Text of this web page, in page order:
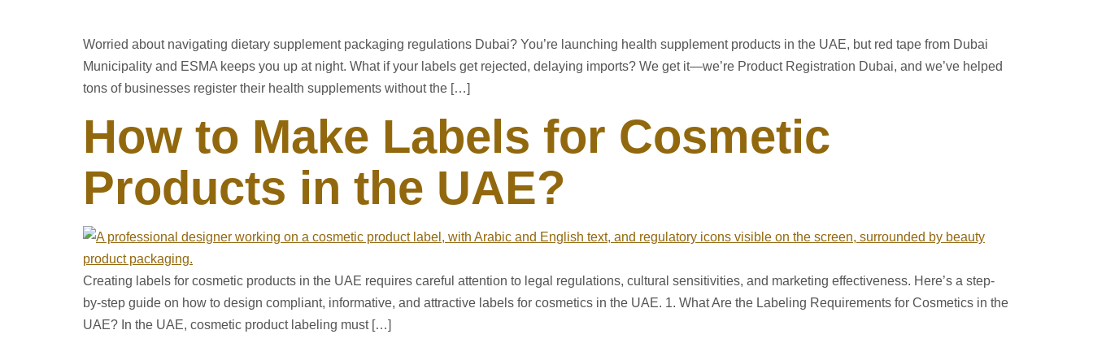
Worried about navigating dietary supplement packaging regulations Dubai? You’re launching health supplement products in the UAE, but red tape from Dubai
Municipality and ESMA keeps you up at night. What if your labels get rejected, delaying imports? We get it—we’re Product Registration Dubai, and we’ve helped
tons of businesses register their health supplements without the […]
How to Make Labels for Cosmetic
Products in the UAE?
Creating labels for cosmetic products in the UAE requires careful attention to legal regulations, cultural sensitivities, and marketing effectiveness. Here’s a step-
by-step guide on how to design compliant, informative, and attractive labels for cosmetics in the UAE. 1. What Are the Labeling Requirements for Cosmetics in the
UAE? In the UAE, cosmetic product labeling must […]